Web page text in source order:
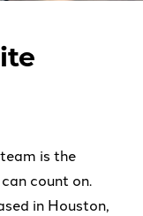
is the
count on.
in Houston,